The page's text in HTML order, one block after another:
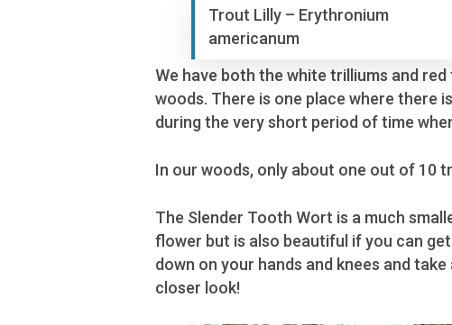
Trout Lilly – Erythronium
americanum
We have both the white trilliums and
woods. There is one place where there
during the very short period of time
In our woods, only about one out of 10
The Slender Tooth Wort is a much
flower but is also beautiful if you can get
down on your hands and knees and take
closer look!